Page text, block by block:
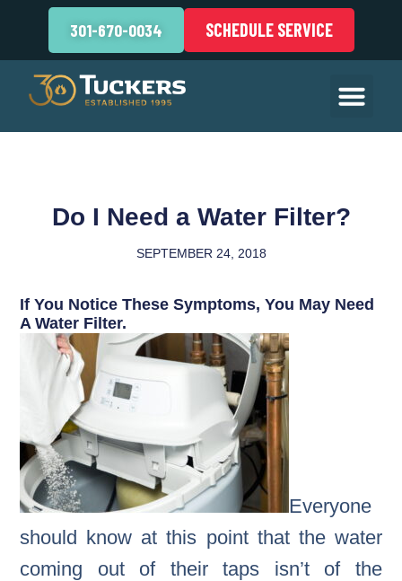
301-670-0034 SCHEDULE SERVICE
Do I Need a Water Filter?
SEPTEMBER 24, 2018
If You Notice These Symptoms, You May Need
A Water Filter.
Everyone
should know at this point that the water
coming out of their taps isn’t of the